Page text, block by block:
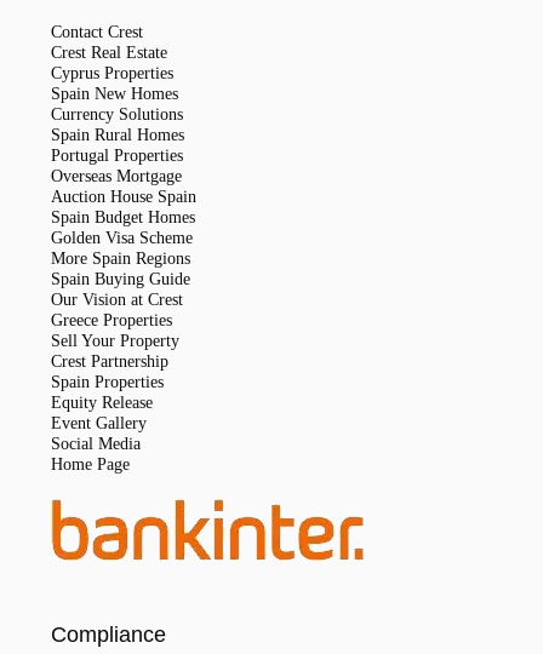
Contact Crest
Crest Real Estate
Cyprus Properties
Spain New Homes
Currency Solutions
Spain Rural Homes
Portugal Properties
Overseas Mortgage
Auction House Spain
Spain Budget Homes
Golden Visa Scheme
More Spain Regions
Spain Buying Guide
Our Vision at Crest
Greece Properties
Sell Your Property
Crest Partnership
Spain Properties
Equity Release
Event Gallery
Social Media
Home Page
Compliance